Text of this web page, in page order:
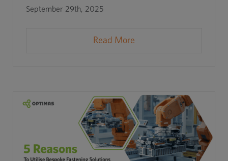
September 29th, 2025
Read More